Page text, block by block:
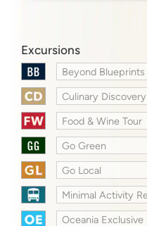
Excursions
Beyond Blueprints
Culinary
Food & Wine Tour
Go Green
Go Local
Minimal Activity
Oceania Exclusive